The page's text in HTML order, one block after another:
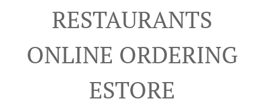
RESTAURANTS
ONLINE ORDERING
ESTORE